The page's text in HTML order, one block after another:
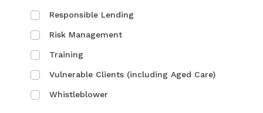
Responsible Lending
Risk Management
Training
Vulnerable Clients (including Aged Care)
Whistleblower